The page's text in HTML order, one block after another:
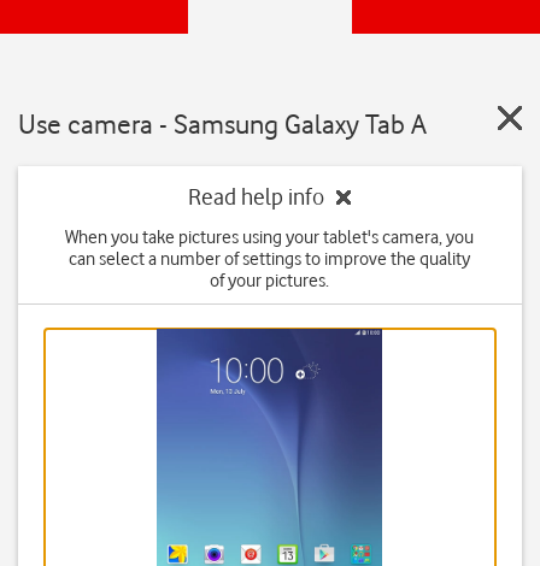
Use camera - Samsung Galaxy Tab A
Read help info
When you take pictures using your tablet's camera, you
can select a number of settings to improve the quality
of your pictures.